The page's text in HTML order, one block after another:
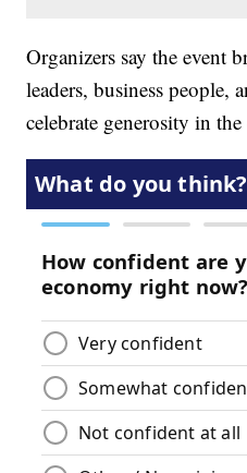
Organizers say the event
leaders, business people,
celebrate generosity in